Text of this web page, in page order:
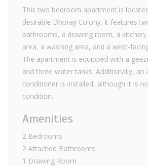
This two bedroom apartment is
desirable Dhoraji Colony. It features
bathrooms, a drawing room, a
area, a washing area, and a west-
The apartment is equipped with a
and three water tanks. Additionally, an
conditioner is installed, although it is
condition.
Amenities
2 Bedrooms
2 Attached Bathrooms
1 Drawing Room